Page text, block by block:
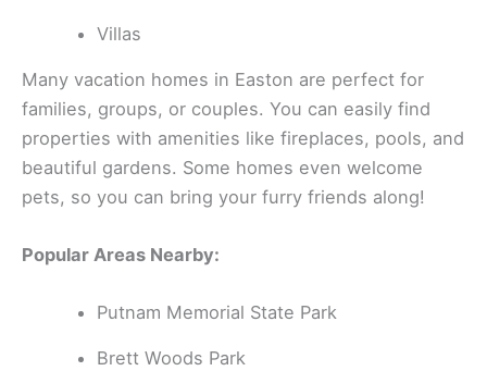
Villas
Many vacation homes in Easton are perfect for
families, groups, or couples. You can easily find
properties with amenities like fireplaces, pools, and
beautiful gardens. Some homes even welcome
pets, so you can bring your furry friends along!
Popular Areas Nearby:
Putnam Memorial State Park
Brett Woods Park